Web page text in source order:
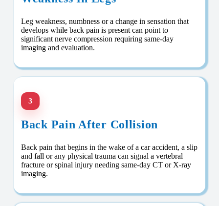
Leg weakness, numbness or a change in sensation that
develops while back pain is present can point to
significant nerve compression requiring same-day
imaging and evaluation.
3
Back Pain After Collision
Back pain that begins in the wake of a car accident, a slip
and fall or any physical trauma can signal a vertebral
fracture or spinal injury needing same-day CT or X-ray
imaging.